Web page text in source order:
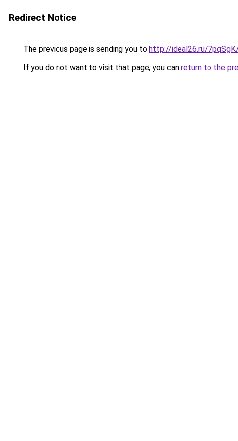
Redirect Notice
The previous page is sending you to http://ideal26.ru/
If you do not want to visit that page, you can return to the